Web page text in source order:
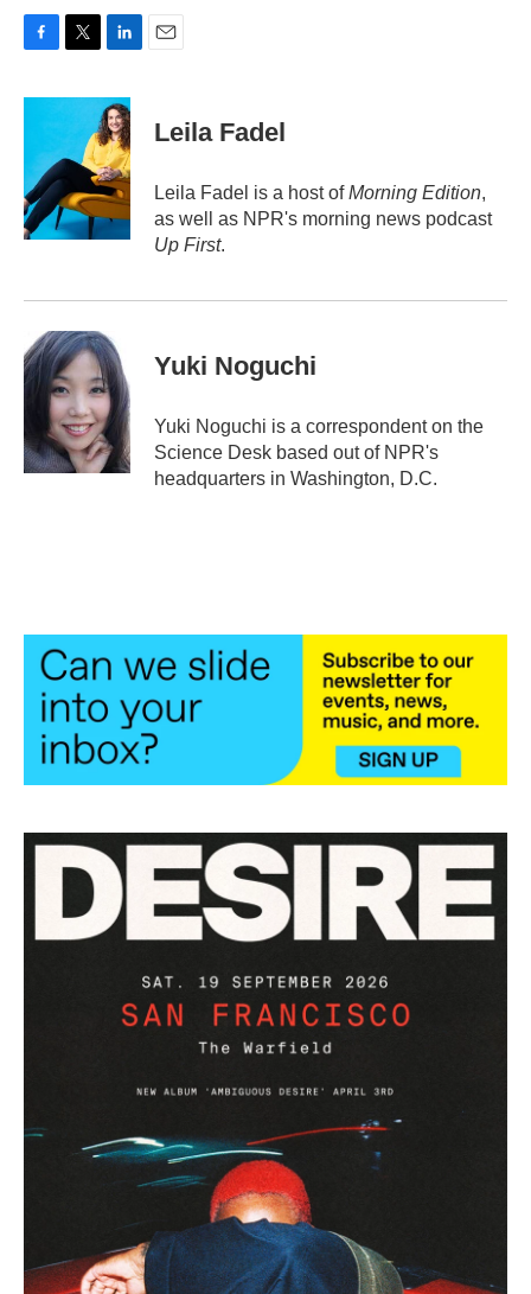
c
o
o
k
i
e
n
k
e
d
I
n
Leila Fadel
Leila Fadel is a host ofMorning Edition,
as well as NPR's morning news podcast
Up First.
Yuki Noguchi
Yuki Noguchi is a correspondent on the
Science Desk based out of NPR's
headquarters in Washington, D.C.